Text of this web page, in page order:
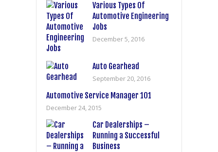
Various Types Of
Automotive Engineering
Jobs
December 5, 2016
Auto Gearhead
September 20, 2016
Automotive Service Manager 101
December 24, 2015
Car Dealerships –
Running a Successful
Business